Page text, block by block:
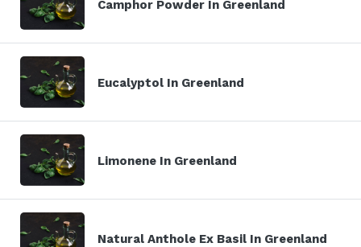
Camphor Powder In Greenland
Eucalyptol In Greenland
Limonene In Greenland
Natural Anthole Ex Basil In Greenland